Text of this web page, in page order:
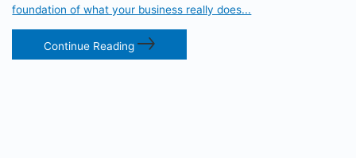
foundation of what your business really does...
Continue Reading